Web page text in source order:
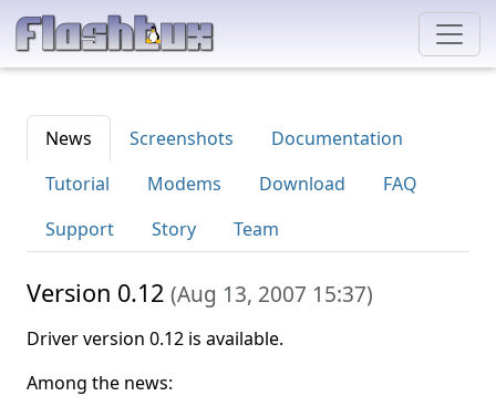
News Screenshots
Documentation
Tutorial
Modems Download
FAQ
Support
Story Team
Version 0.12 (Aug 13, 2007 15:37)
Driver version 0.12 is available.
Among the news: